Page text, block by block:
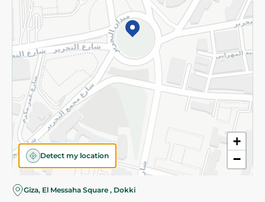
+
−
Detect my location
Giza, El Messaha Square , Dokki
©2026 - Spinneys | All Rights Reserved